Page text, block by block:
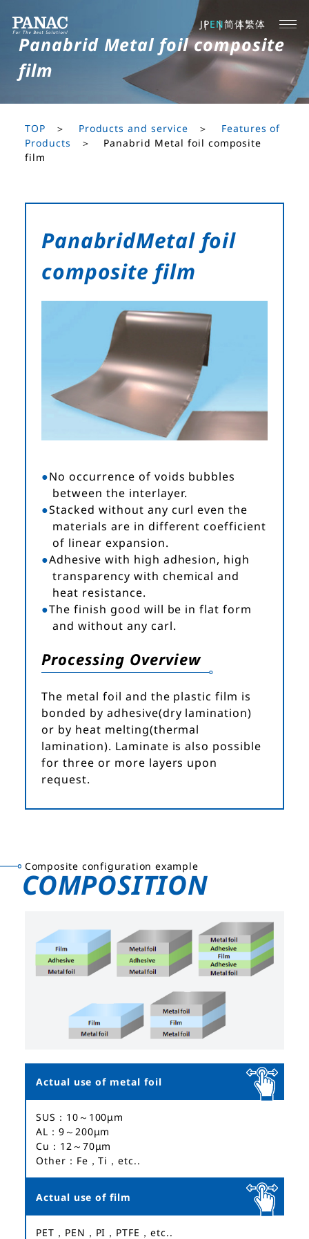
JPEN简体繁体
Panabrid Metal foil composite
film
TOP Products and service
Features of
Products
Panabrid Metal foil composite
film
PanabridMetal foil
composite film
No occurrence of voids bubbles
between the interlayer.
Stacked without any curl even the
materials are in different coefficient
of linear expansion.
Adhesive with high adhesion, high
transparency with chemical and
heat resistance.
The finish good will be in flat form
and without any carl.
Processing Overview
The metal foil and the plastic film is
bonded by adhesive(dry lamination)
or by heat melting(thermal
lamination). Laminate is also possible
for three or more layers upon
request.
Composite configuration example
COMPOSITION
Actual use of metal foil
SUS：10～100μm
AL：9～200μm
Cu：12～70μm
Other：Fe，Ti，etc..
Actual use of film
PET，PEN，PI，PTFE，etc..